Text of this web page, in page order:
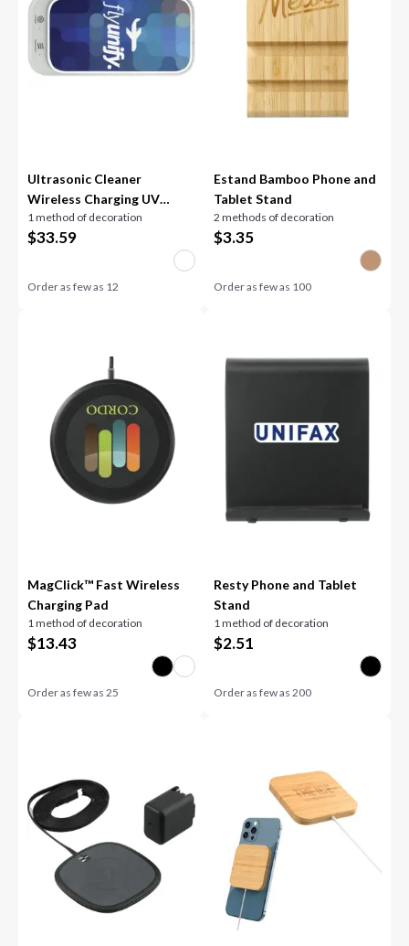
Ultrasonic Cleaner
Wireless Charging UV
Sanitizer
1 method of decoration
$33.59
Order as few as 12
Estand Bamboo Phone and
Tablet Stand
2 methods of decoration
$3.35
Order as few as 100
MagClick™ Fast Wireless
Charging Pad
1 method of decoration
$13.43
Order as few as25
Resty Phone and Tablet
Stand
1 method of decoration
$2.51
Order as few as 200